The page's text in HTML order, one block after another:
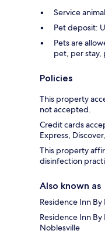
Service
Pet deposit:
Pets are
pet, per stay,
Policies
This property
not accepted.
Credit cards
Express,
This property
disinfection
Also known as
Residence Inn
Residence Inn
Noblesville